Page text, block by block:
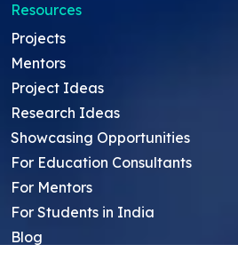
Resources
Projects
Mentors
Project Ideas
Research Ideas
Showcasing Opportunities
For Education Consultants
For Mentors
For Students in India
Blog